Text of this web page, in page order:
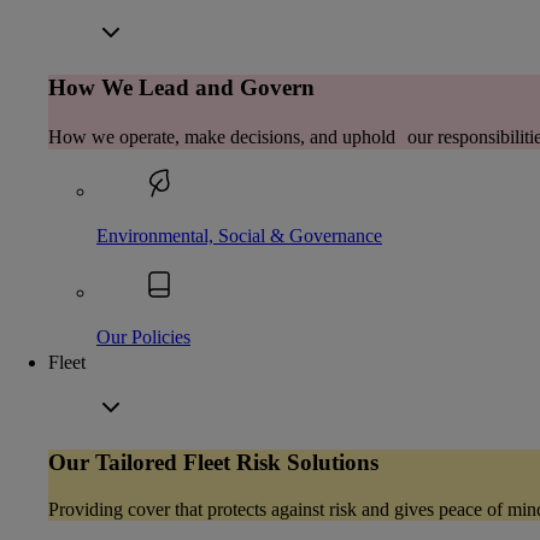
How We Lead and Govern
How we operate, make decisions, and uphold our
Environmental, Social & Governance
Our Policies
Fleet
Our Tailored Fleet Risk Solutions
Providing cover that protects against risk and gives peace of